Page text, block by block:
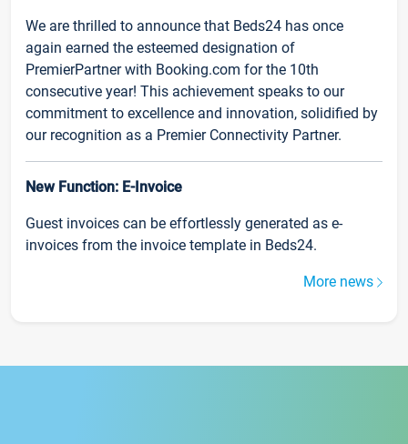
We are thrilled to announce that Beds24 has once
again earned the esteemed designation of
PremierPartner with Booking.com for the 10th
consecutive year! This achievement speaks to our
commitment to excellence and innovation, solidified by
our recognition as a Premier Connectivity Partner.
New Function: E-Invoice
Guest invoices can be effortlessly generated as e-
invoices from the invoice template in Beds24.
More news